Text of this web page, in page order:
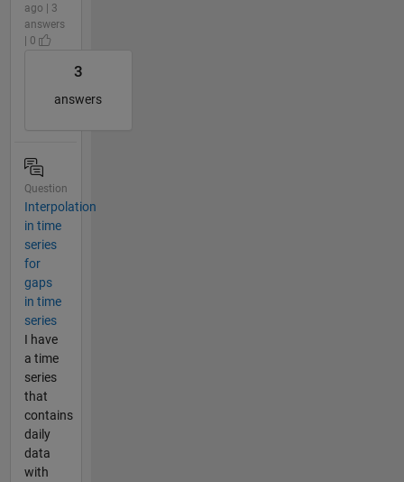
ago | 3
answers
| 0
3
answers
Question
Interpolation
in time
series
for
gaps
in time
series
I have
a time
series
that
contains
daily
data
with